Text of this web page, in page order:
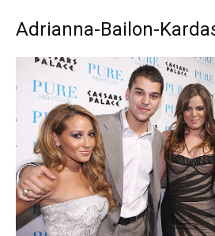
Adrianna-Bailon-